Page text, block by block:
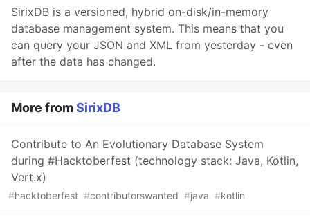
SirixDB is a versioned, hybrid on-disk/in-memory
database management system. This means that you
can query your JSON and XML from yesterday - even
after the data has changed.
More fromSirixDB
Contribute to An Evolutionary Database System
during #Hacktoberfest (technology stack: Java, Kotlin,
Vert.x)
#hacktoberfest #contributorswanted #java #kotlin